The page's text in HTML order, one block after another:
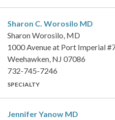
Sharon C. Worosilo MD
Sharon Worosilo, MD
1000 Avenue at Port Imperial
Weehawken, NJ 07086
732-745-7246
SPECIALTY
Jennifer Yanow MD